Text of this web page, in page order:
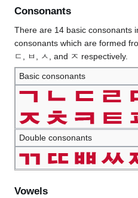
Consonants
There are 14 basic consonants
consonants which are formed
ㄷ, ㅂ, ㅅ, and ㅈ respectively.
Basic consonants
Double consonants
Vowels